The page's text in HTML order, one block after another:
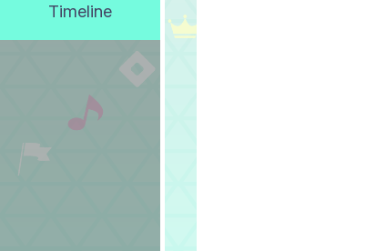
Timeline